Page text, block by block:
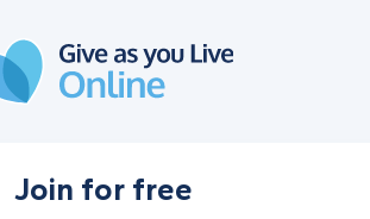
Join for free